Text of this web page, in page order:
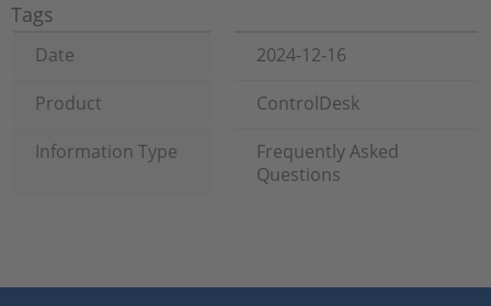
Tags
Date
2024-12-16
Product
ControlDesk
Information Type
Frequently Asked
Questions